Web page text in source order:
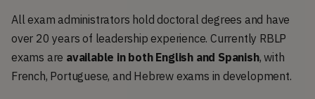
All exam administrators hold doctoral degrees and have
over 20 years of leadership experience. Currently RBLP
exams are available in both English and Spanish, with
French, Portuguese, and Hebrew exams in development.